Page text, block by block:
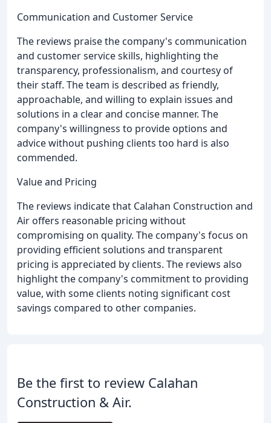
Communication and Customer Service
The reviews praise the company's communication
and customer service skills, highlighting the
transparency, professionalism, and courtesy of
their staff. The team is described as friendly,
approachable, and willing to explain issues and
solutions in a clear and concise manner. The
company's willingness to provide options and
advice without pushing clients too hard is also
commended.
Value and Pricing
The reviews indicate that Calahan Construction and
Air offers reasonable pricing without
compromising on quality. The company's focus on
providing efficient solutions and transparent
pricing is appreciated by clients. The reviews also
highlight the company's commitment to providing
value, with some clients noting significant cost
savings compared to other companies.
Be the first to review Calahan
Construction & Air.